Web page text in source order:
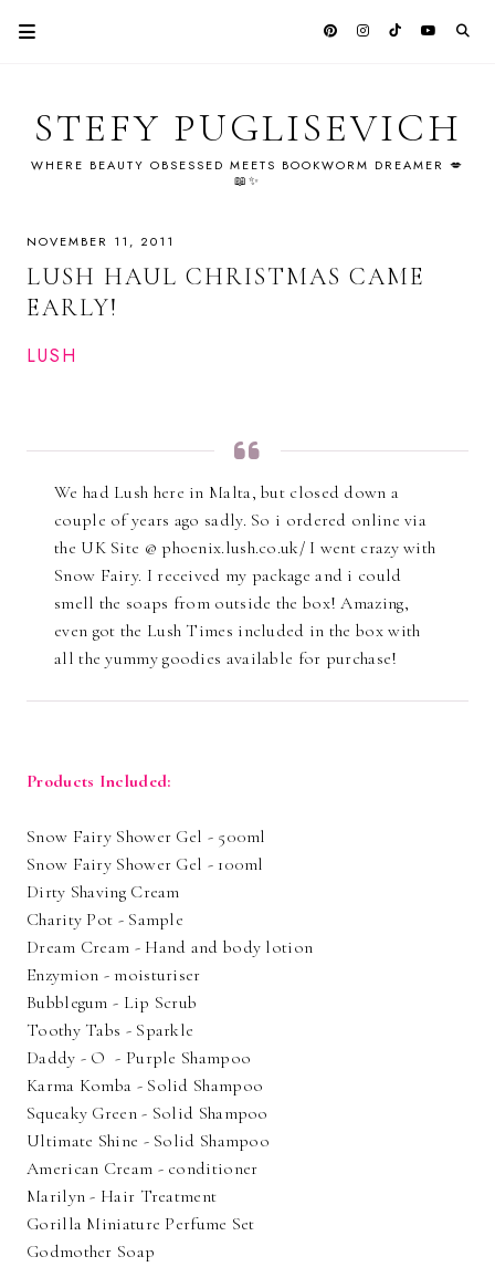
STEFY PUGLISEVICH
WHERE BEAUTY OBSESSED MEETS BOOKWORM DREAMER 💋
📖✨
NOVEMBER 11, 2011
LUSH HAUL CHRISTMAS CAME
EARLY!
LUSH
We had Lush here in Malta, but closed down a
couple of years ago sadly. So i ordered online via
the UK Site @ phoenix.lush.co.uk/ I went crazy with
Snow Fairy. I received my package and i could
smell the soaps from outside the box! Amazing,
even got the Lush Times included in the box with
all the yummy goodies available for purchase!
Products Included:
Snow Fairy Shower Gel - 500ml
Snow Fairy Shower Gel - 100ml
Dirty Shaving Cream
Charity Pot - Sample
Dream Cream - Hand and body lotion
Enzymion - moisturiser
Bubblegum - Lip Scrub
Toothy Tabs - Sparkle
Daddy - O - Purple Shampoo
Karma Komba - Solid Shampoo
Squeaky Green - Solid Shampoo
Ultimate Shine - Solid Shampoo
American Cream - conditioner
Marilyn - Hair Treatment
Gorilla Miniature Perfume Set
Godmother Soap